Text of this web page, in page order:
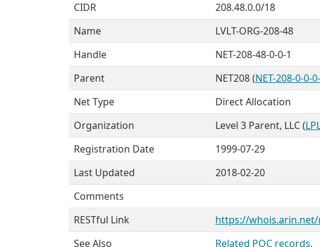
CIDR
208.48.0.0/18
Name
LVLT-ORG-208-48
Handle
NET-208-48-0-0-1
Parent
NET208 (NET-208-0-0-
Net Type
Direct Allocation
Organization
Level 3 Parent, LLC (
Registration Date
1999-07-29
Last Updated
2018-02-20
Comments
RESTful Link
https://whois.arin.net/
See Also
Related POC records.